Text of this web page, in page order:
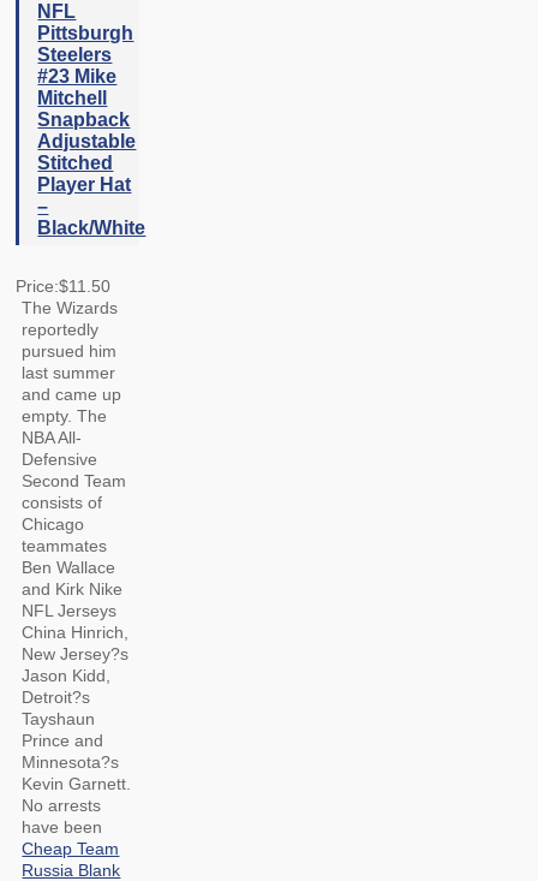
NFL
Pittsburgh
Steelers
#23 Mike
Mitchell
Snapback
Adjustable
Stitched
Player Hat
–
Black/White
Price:$11.50
The Wizards
reportedly
pursued him
last summer
and came up
empty. The
NBA All-
Defensive
Second Team
consists of
Chicago
teammates
Ben Wallace
and Kirk Nike
NFL Jerseys
China Hinrich,
New Jersey?s
Jason Kidd,
Detroit?s
Tayshaun
Prince and
Minnesota?s
Kevin Garnett.
No arrests
have been
Cheap Team
Russia Blank